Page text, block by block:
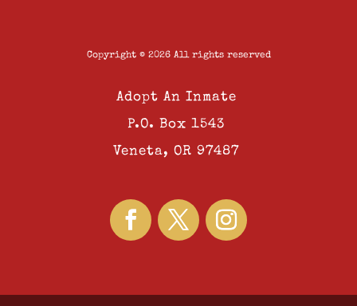
Copyright © 2026 All rights reserved
Adopt An Inmate
P.O. Box 1543
Veneta, OR 97487